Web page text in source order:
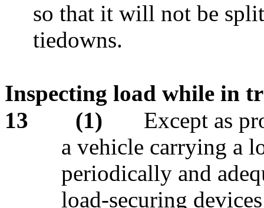
so that it will not be
tiedowns.
Inspecting load while in
13
(1)
Except as
a vehicle carrying a
periodically and
load-securing